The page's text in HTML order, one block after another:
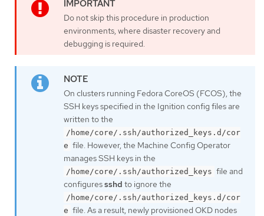
Do not skip this procedure in production
environments, where disaster recovery and
debugging is required.
On clusters running Fedora CoreOS (FCOS), the
SSH keys specified in the Ignition config files are
written to the
/home/core/.ssh/authorized_keys.d/cor
e file. However, the Machine Config Operator
manages SSH keys in the
/home/core/.ssh/authorized_keys file and
configuressshd to ignore the
/home/core/.ssh/authorized_keys.d/cor
e file. As a result, newly provisioned OKD nodes